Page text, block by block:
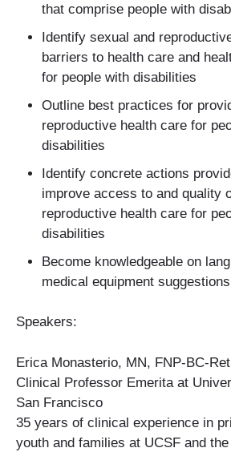
that comprise people with
Identify sexual and
barriers to health care and
for people with disabilities
Outline best practices for
reproductive health care for
disabilities
Identify concrete actions
improve access to and quality
reproductive health care for
disabilities
Become knowledgeable on
medical equipment suggestions
Speakers:
Erica Monasterio, MN, FNP-BC-
Clinical Professor Emerita at
San Francisco
35 years of clinical experience in
youth and families at UCSF and